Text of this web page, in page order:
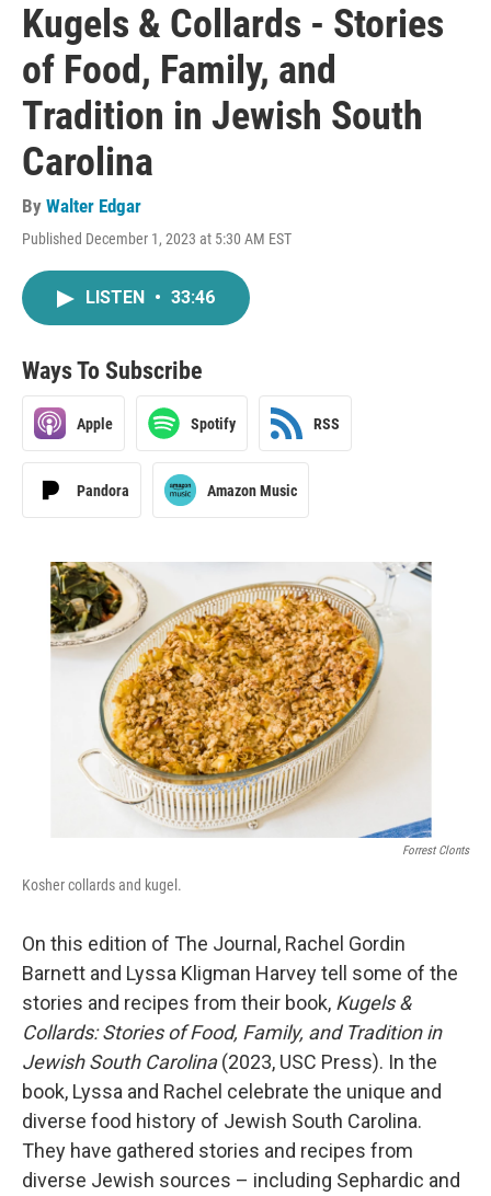
Kugels & Collards - Stories
of Food, Family, and
Tradition in Jewish South
Carolina
By Walter Edgar
Published December 1, 2023 at 5:30 AM EST
LISTEN • 33:46
Ways To Subscribe
Apple Spotify RSS
Pandora Amazon Music
Forrest Clonts
Kosher collards and kugel.
On this edition of The Journal, Rachel Gordin
Barnett and Lyssa Kligman Harvey tell some of the
stories and recipes from their book, Kugels &
Collards: Stories of Food, Family, and Tradition in
Jewish South Carolina(2023, USC Press). In the
book, Lyssa and Rachel celebrate the unique and
diverse food history of Jewish South Carolina.
They have gathered stories and recipes from
diverse Jewish sources – including Sephardic and